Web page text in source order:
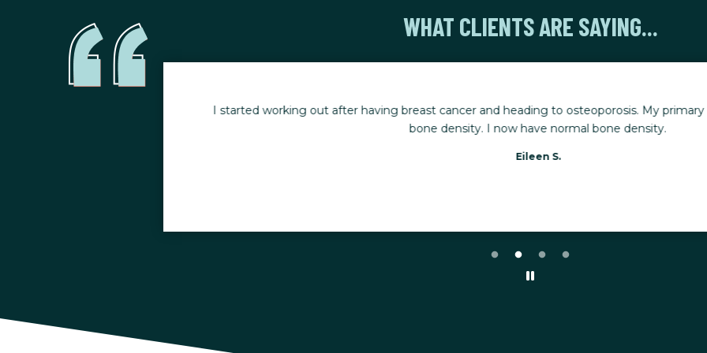
WHAT CLIENTS ARE SAYING...
I started working out after having breast cancer and heading to osteoporosis. My primary
bone density. I now have normal bone density.
Eileen S.